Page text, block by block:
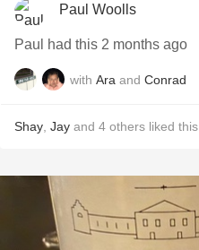
Paul Woolls
Paul had this 2 months ago
with Ara and Conrad
Shay Jay and 4 others liked this